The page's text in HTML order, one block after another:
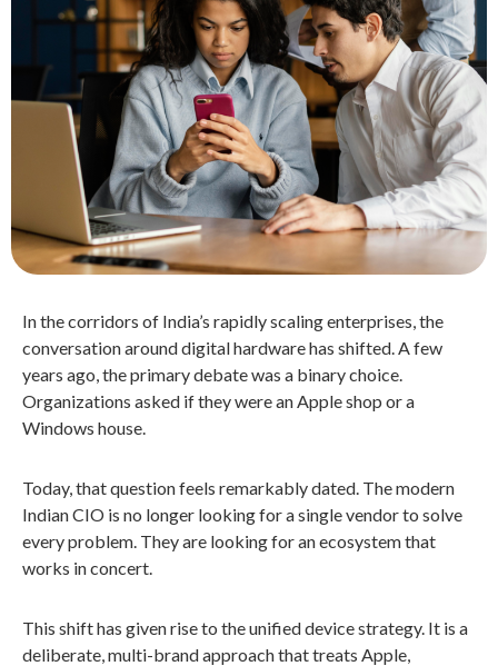
In the corridors of India’s rapidly scaling enterprises, the
conversation around digital hardware has shifted. A few
years ago, the primary debate was a binary choice.
Organizations asked if they were an Apple shop or a
Windows house.
Today, that question feels remarkably dated. The modern
Indian CIO is no longer looking for a single vendor to solve
every problem. They are looking for an ecosystem that
works in concert.
This shift has given rise to the unified device strategy. It is a
deliberate, multi-brand approach that treats Apple,